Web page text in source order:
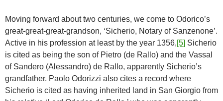
Moving forward about two centuries, we come to Odorico’s
great-great-great-grandson, ‘Sicherio, Notary of Sanzenone’.
Active in his profession at least by the year 1356,[5] Sicherio
is cited as being the son of Pietro (de Rallo) and the Vassal
of Sandero (Alessandro) de Rallo, apparently Sicherio’s
grandfather. Paolo Odorizzi also cites a record where
Sicherio is cited as having inherited land in San Giorgio from